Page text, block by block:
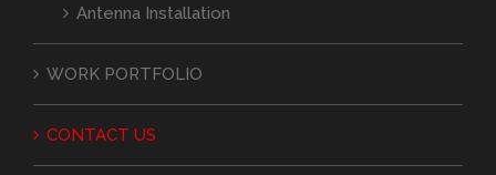
Antenna Installation
WORK PORTFOLIO
CONTACT US